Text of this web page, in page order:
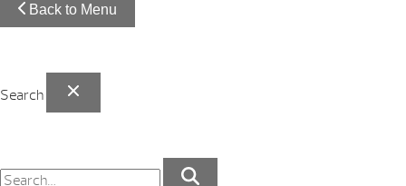
Back to Menu
Search